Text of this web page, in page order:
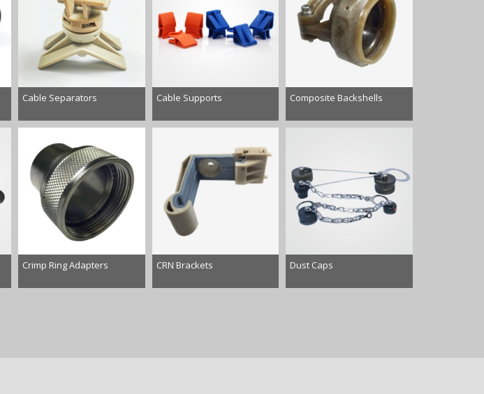
Cable Separators Cable Supports Composite Backshells
Crimp Ring Adapters CRN Brackets Dust Caps